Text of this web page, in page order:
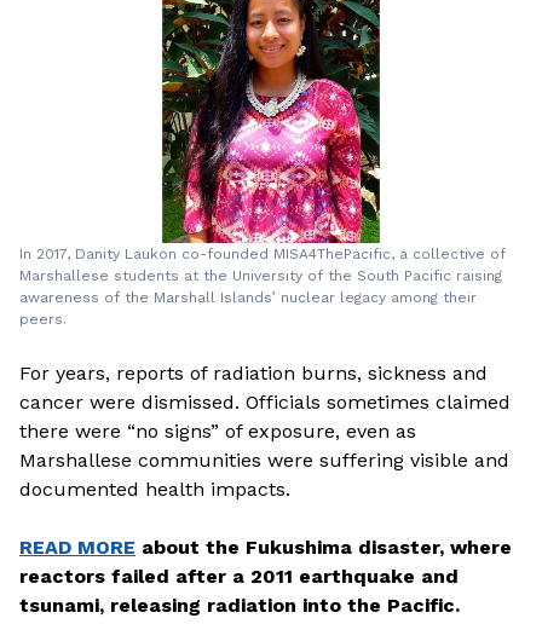
In 2017, Danity Laukon co-founded MISA4ThePacific, a collective of
Marshallese students at the University of the South Pacific raising
awareness of the Marshall Islands’ nuclear legacy among their
peers.
For years, reports of radiation burns, sickness and
cancer were dismissed. Officials sometimes claimed
there were “no signs” of exposure, even as
Marshallese communities were suffering visible and
documented health impacts.
READ MORE about the Fukushima disaster, where
reactors failed after a 2011 earthquake and
tsunami, releasing radiation into the Pacific.